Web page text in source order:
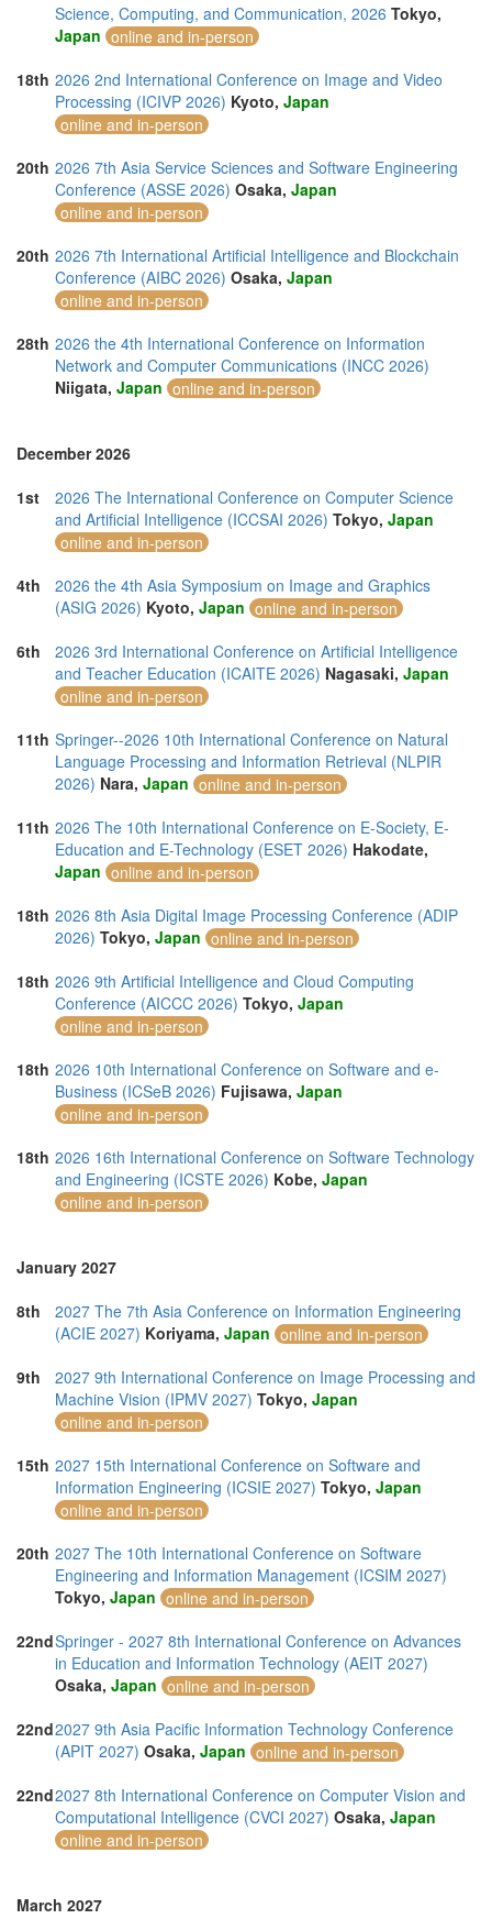
Science, Computing, and Communication, 2026 Tokyo,
Japan online and in-person
18th 2026 2nd International Conference on Image and Video
Processing (ICIVP 2026) Kyoto, Japan
online and in-person
20th 2026 7th Asia Service Sciences and Software Engineering
Conference (ASSE 2026) Osaka, Japan
online and in-person
20th 2026 7th International Artificial Intelligence and Blockchain
Conference (AIBC 2026) Osaka, Japan
online and in-person
28th 2026 the 4th International Conference on Information
Network and Computer Communications (INCC 2026)
Niigata, Japan online and in-person
December 2026
1st
2026 The International Conference on Computer Science
and Artificial Intelligence (ICCSAI 2026) Tokyo, Japan
online and in-person
4th
2026 the 4th Asia Symposium on Image and Graphics
(ASIG 2026) Kyoto, Japan online and in-person
6th
2026 3rd International Conference on Artificial Intelligence
and Teacher Education (ICAITE 2026) Nagasaki, Japan
online and in-person
11th Springer--2026 10th International Conference on Natural
Language Processing and Information Retrieval (NLPIR
2026) Nara, Japan online and in-person
11th 2026 The 10th International Conference on E-Society, E-
Education and E-Technology (ESET 2026) Hakodate,
Japan online and in-person
18th 2026 8th Asia Digital Image Processing Conference (ADIP
2026) Tokyo, Japan online and in-person
18th 2026 9th Artificial Intelligence and Cloud Computing
Conference (AICCC 2026) Tokyo, Japan
online and in-person
18th 2026 10th International Conference on Software and e-
Business (ICSeB 2026) Fujisawa, Japan
online and in-person
18th 2026 16th International Conference on Software Technology
and Engineering (ICSTE 2026) Kobe, Japan
online and in-person
January 2027
8th
2027 The 7th Asia Conference on Information Engineering
(ACIE 2027) Koriyama, Japan online and in-person
9th
2027 9th International Conference on Image Processing and
Machine Vision (IPMV 2027) Tokyo, Japan
online and in-person
15th 2027 15th International Conference on Software and
Information Engineering (ICSIE 2027) Tokyo, Japan
online and in-person
20th 2027 The 10th International Conference on Software
Engineering and Information Management (ICSIM 2027)
Tokyo, Japan online and in-person
22ndSpringer - 2027 8th International Conference on Advances
in Education and Information Technology (AEIT 2027)
Osaka, Japan online and in-person
22nd2027 9th Asia Pacific Information Technology Conference
(APIT 2027) Osaka, Japan online and in-person
22nd2027 8th International Conference on Computer Vision and
Computational Intelligence (CVCI 2027) Osaka, Japan
online and in-person
March 2027